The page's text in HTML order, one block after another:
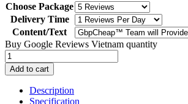
Choose Package
Delivery Time
Content/Text
Buy Google Reviews Vietnam quantity
Add to cart
Description
Specification